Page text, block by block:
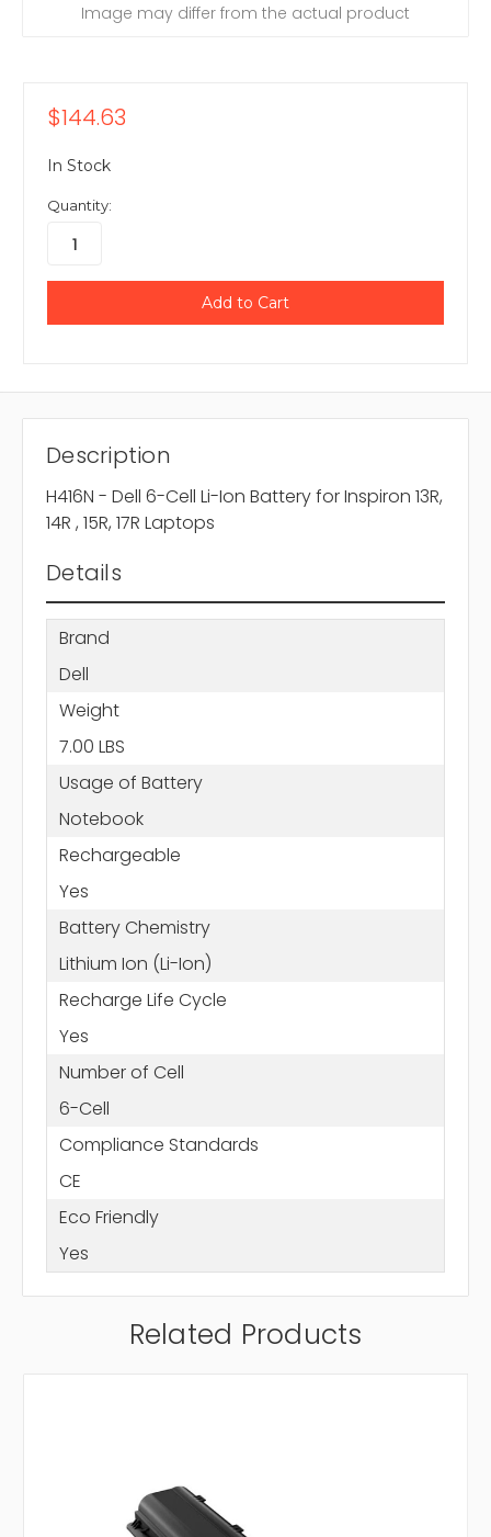
Image may differ from the actual product
$144.63
In Stock
Quantity:
Description
H416N - Dell 6-Cell Li-Ion Battery for Inspiron 13R,
14R , 15R, 17R Laptops
Details
Brand
Dell
Weight
7.00 LBS
Usage of Battery
Notebook
Rechargeable
Yes
Battery Chemistry
Lithium Ion (Li-Ion)
Recharge Life Cycle
Yes
Number of Cell
6-Cell
Compliance Standards
CE
Eco Friendly
Yes
Related Products